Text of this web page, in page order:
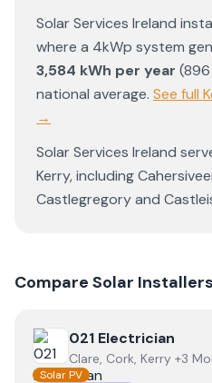
Solar Services Ireland
where a 4kWp system
3,584 kWh per year (896
national average. See full
→
Solar Services Ireland
Kerry, including
Castlegregoryand
Compare Solar
View 021 Electrician
021 Electrician
Clare, Cork, Kerry +3
Solar PV